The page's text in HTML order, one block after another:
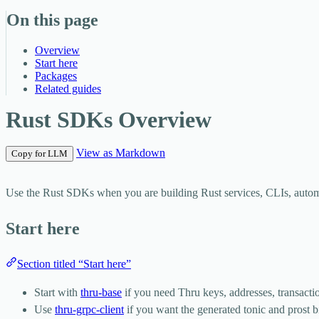
On this page
Overview
Start here
Packages
Related guides
Rust SDKs Overview
Copy for LLM View as Markdown
Use the Rust SDKs when you are building Rust services, CLIs,
Start here
Section titled “Start here”
Start with thru-base if you need Thru keys, addresses,
Use thru-grpc-client if you want the generated tonic and prost